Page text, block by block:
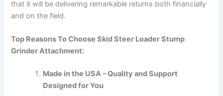
that it will be delivering remarkable returns both financially
and on the field.
Top Reasons To Choose Skid Steer Loader Stump
Grinder Attachment:
Made in the USA – Quality and Support
Designed for You